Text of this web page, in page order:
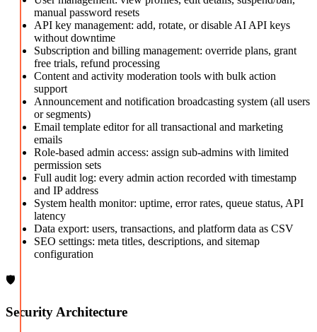
manual password resets
API key management: add, rotate, or disable AI API keys
without downtime
Subscription and billing management: override plans, grant
free trials, refund processing
Content and activity moderation tools with bulk action
support
Announcement and notification broadcasting system (all users
or segments)
Email template editor for all transactional and marketing
emails
Role-based admin access: assign sub-admins with limited
permission sets
Full audit log: every admin action recorded with timestamp
and IP address
System health monitor: uptime, error rates, queue status, API
latency
Data export: users, transactions, and platform data as CSV
SEO settings: meta titles, descriptions, and sitemap
configuration
🛡️
Security Architecture